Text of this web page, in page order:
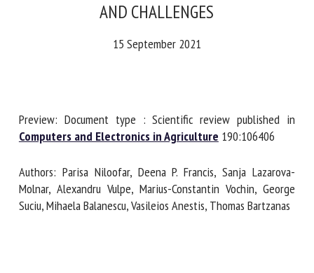
AND CHALLENGES
15 September 2021
Preview: Document type : Scientific review published in
Computers and Electronics in Agriculture190:106406
Authors: Parisa Niloofar, Deena P. Francis, Sanja Lazarova-
Molnar, Alexandru Vulpe, Marius-Constantin Vochin, George
Suciu, Mihaela Balanescu, Vasileios Anestis, Thomas
Please complete the form below to subscribe to our
First name *
Organisation *